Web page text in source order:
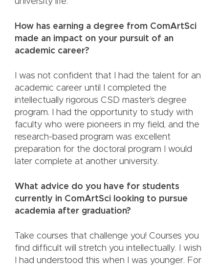
How has earning a degree from ComArtSci
made an impact on your pursuit of an
academic career?
I was not confident that I had the talent for an
academic career until I completed the
intellectually rigorous CSD master’s degree
program. I had the opportunity to study with
faculty who were pioneers in my field, and the
research-based program was excellent
preparation for the doctoral program I would
later complete at another university.
What advice do you have for students
currently in ComArtSci looking to pursue
academia after graduation?
Take courses that challenge you! Courses you
find difficult will stretch you intellectually. I wish
I had understood this when I was younger. For